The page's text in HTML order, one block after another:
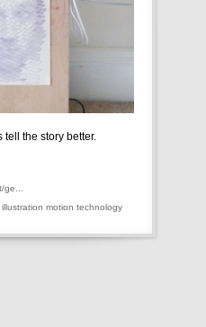
tell the story better.
illustration motion technology